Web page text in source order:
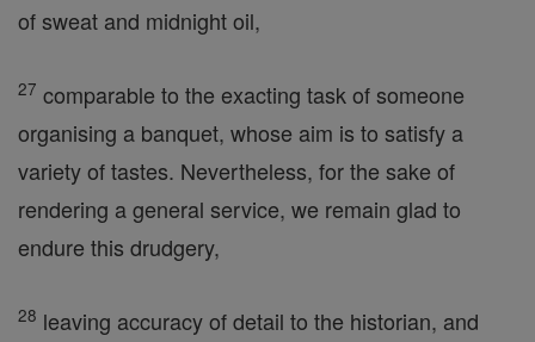
of sweat and midnight oil,
27 comparable to the exacting task of someone
organising a banquet, whose aim is to satisfy a
variety of tastes. Nevertheless, for the sake of
rendering a general service, we remain glad to
endure this drudgery,
28 leaving accuracy of detail to the historian, and